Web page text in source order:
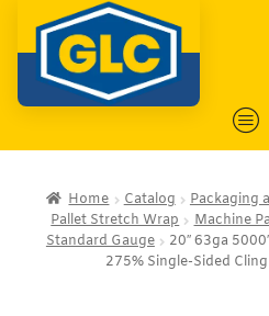
Home Catalog Packaging
Pallet Stretch Wrap
Machine
Standard Gauge
20″ 63ga
275% Single-Sided